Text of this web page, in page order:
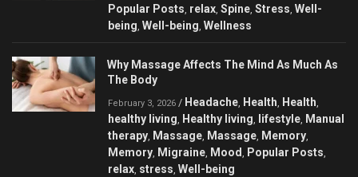
Popular Posts, relax, Spine, Stress, Well-
being, Well-being, Wellness
Why Massage Affects The Mind As Much As
The Body
February 3, 2026 / Headache, Health, Health,
healthy living, Healthy living, lifestyle, Manual
therapy, Massage, Massage, Memory,
Memory, Migraine, Mood , Popular Posts,
relax, stress, Well-being